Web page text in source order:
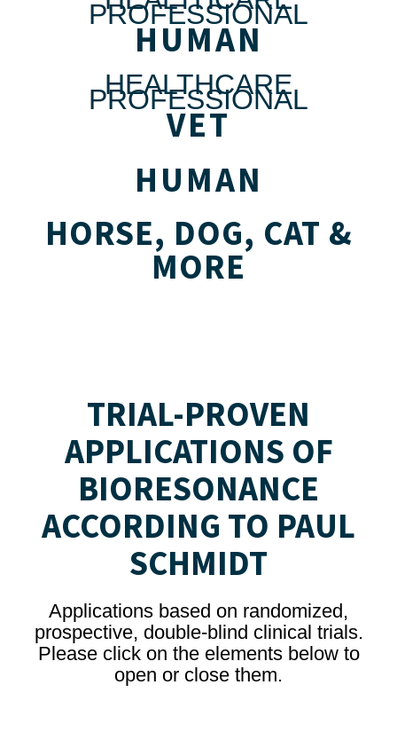
PROFESSIONAL
HUMAN
HEALTHCARE
PROFESSIONAL
VET
HUMAN
HORSE, DOG, CAT &
MORE
TRIAL-PROVEN
APPLICATIONS OF
BIORESONANCE
ACCORDING TO PAUL
SCHMIDT
Applications based on randomized,
prospective, double-blind clinical trials.
Please click on the elements below to
open or close them.